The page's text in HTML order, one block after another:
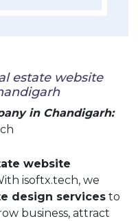
estate website
in Chandigarh:
website
isoftx.tech, we
design services to
business, attract